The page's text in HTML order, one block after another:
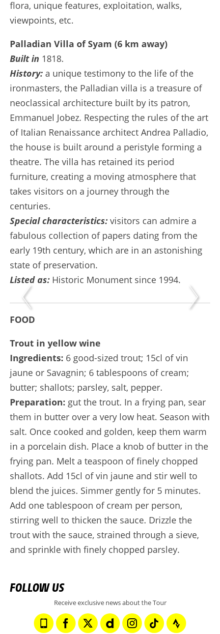
flora, unique features, exploitation, walks,
viewpoints, etc.
Palladian Villa of Syam (6 km away)
Built in 1818.
History: a unique testimony to the life of the
ironmasters, the Palladian villa is a treasure of
neoclassical architecture built by its patron,
Emmanuel Jobez. Respecting the rules of the art
of Italian Renaissance architect Andrea Palladio,
the house is built around a peristyle forming a
theatre. The villa has retained its period
furniture, creating a moving atmosphere that
takes visitors on a journey through the
centuries.
Special characteristics: visitors can admire a
fabulous collection of papers dating from the
early 19th century, which are in an astonishing
state of preservation.
Listed as: Historic Monument since 1994.
FOOD
Trout in yellow wine
Ingredients: 6 good-sized trout; 15cl of vin
jaune or Savagnin; 6 tablespoons of cream;
butter; shallots; parsley, salt, pepper.
Preparation: gut the trout. In a frying pan, sear
them in butter over a very low heat. Season with
salt. Once cooked and golden, keep them warm
in a porcelain dish. Place a knob of butter in the
frying pan. Melt a teaspoon of finely chopped
shallots. Add 15cl of vin jaune and stir well to
blend the juices. Simmer gently for 5 minutes.
Add one tablespoon of cream per person,
stirring well to thicken the sauce. Drizzle the
trout with the sauce, strained through a sieve,
and sprinkle with finely chopped parsley.
FOLLOW US
Receive exclusive news about the Tour